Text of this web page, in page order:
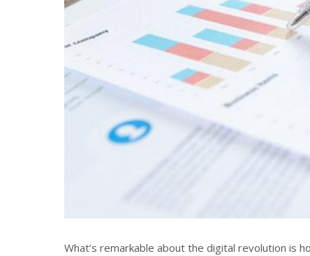
What’s remarkable about the digital revolution is